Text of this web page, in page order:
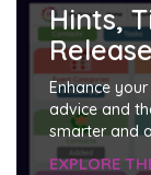
Hints,
Enhance
advice and
smarter and
EXPLORE